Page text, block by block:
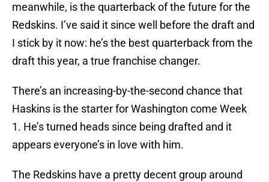
meanwhile, is the quarterback of the future for the
Redskins. I’ve said it since well before the draft and
I stick by it now: he’s the best quarterback from the
draft this year, a true franchise changer.
There’s an increasing-by-the-second chance that
Haskins is the starter for Washington come Week
1. He’s turned heads since being drafted and it
appears everyone’s in love with him.
The Redskins have a pretty decent group around